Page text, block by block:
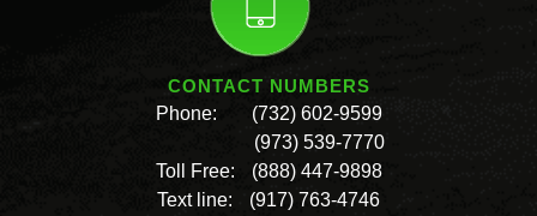
CONTACT NUMBERS
Phone:
(732) 602-9599
(973) 539-7770
Toll Free:
(888) 447-9898
Text line:
(917) 763-4746